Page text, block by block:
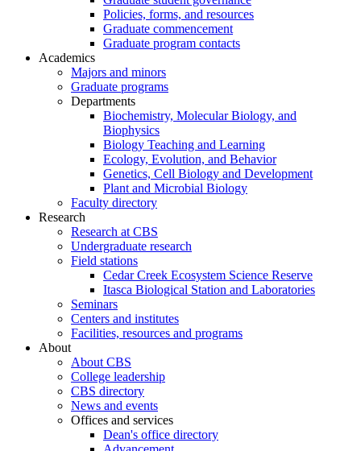
Policies, forms, and resources
Graduate commencement
Graduate program contacts
Academics
Majors and minors
Graduate programs
Departments
Biochemistry, Molecular Biology, and
Biophysics
Biology Teaching and Learning
Ecology, Evolution, and Behavior
Genetics, Cell Biology and Development
Plant and Microbial Biology
Faculty directory
Research
Research at CBS
Undergraduate research
Field stations
Cedar Creek Ecosystem Science Reserve
Itasca Biological Station and Laboratories
Seminars
Centers and institutes
Facilities, resources and programs
About
About CBS
College leadership
CBS directory
News and events
Offices and services
Dean's office directory